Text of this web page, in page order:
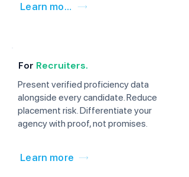
Learn more
For Recruiters.
Present verified proficiency data
alongside every candidate. Reduce
placement risk. Differentiate your
agency with proof, not promises.
Learn more